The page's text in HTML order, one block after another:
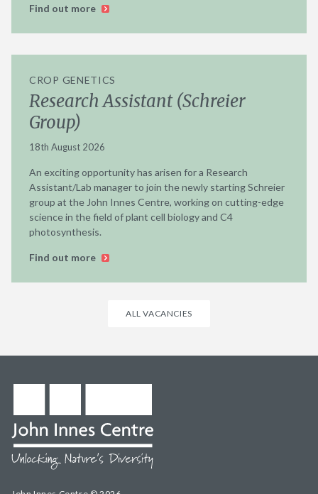
Find out more
CROP GENETICS
Research Assistant (Schreier
Group)
18th August 2026
An exciting opportunity has arisen for a Research
Assistant/Lab manager to join the newly starting Schreier
group at the John Innes Centre, working on cutting-edge
science in the field of plant cell biology and C4
photosynthesis.
Find out more
ALL VACANCIES